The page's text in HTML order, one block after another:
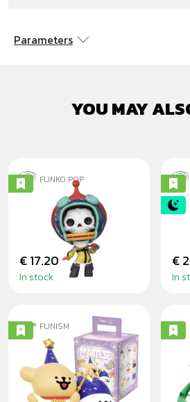
Parameters
YOU MAY
FUNKO POP
BROOK (EGGHEAD
ARC) - ONE PIECE
€ 17.20
In stock
-
€
In
FUNISM
MALTESE MAGIC
SEEKERS
BLINDBOX